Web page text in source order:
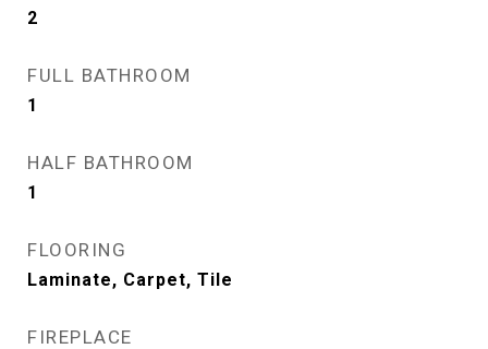
2
FULL BATHROOM
1
HALF BATHROOM
1
FLOORING
Laminate, Carpet, Tile
FIREPLACE